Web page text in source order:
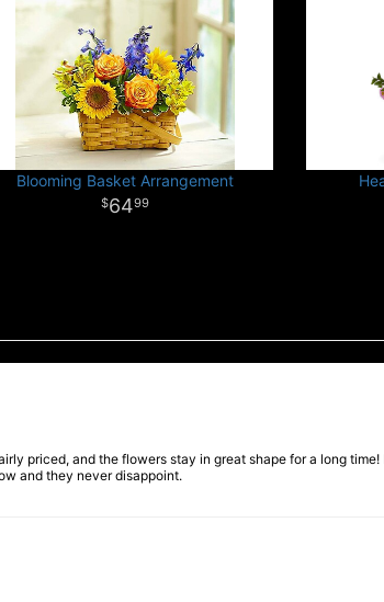
Blooming Basket Arrangement
6499
priced, and the flowers stay in great shape for a long
and they never disappoint.